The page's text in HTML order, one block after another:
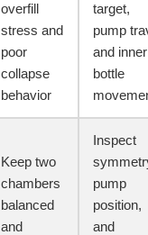
overfill
stress and
poor
collapse
behavior
target,
pump
and inner
bottle
Keep two
chambers
balanced
and
Inspect
pump
position,
and